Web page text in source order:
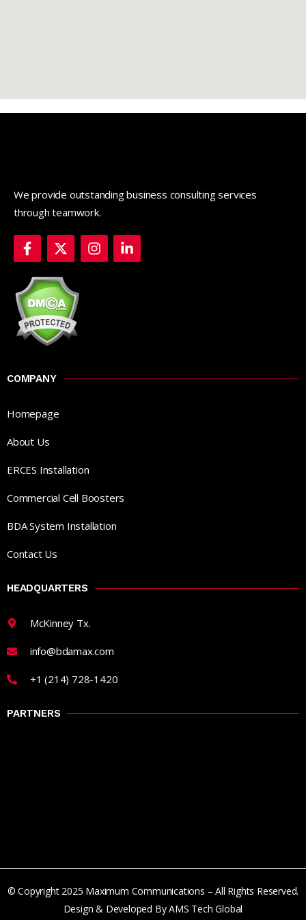
We provide outstanding business consulting services
through teamwork.
COMPANY
Homepage
About Us
ERCES Installation
Commercial Cell Boosters
BDA System Installation
Contact Us
HEADQUARTERS
McKinney Tx.
info@bdamax.com
+1 (214) 728-1420
PARTNERS
© Copyright 2025 Maximum Communications – All Rights Reserved.
Design & Developed By AMS Tech Global